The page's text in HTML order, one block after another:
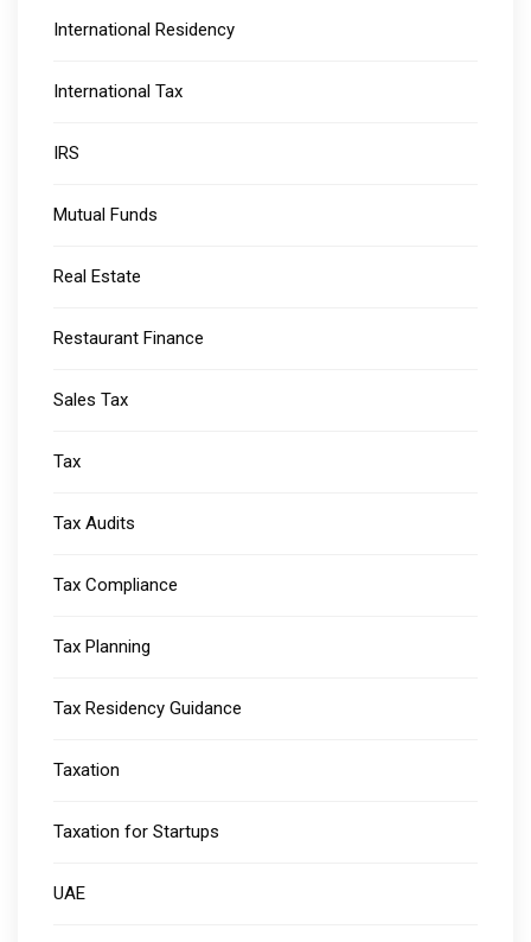
International Residency
International Tax
IRS
Mutual Funds
Real Estate
Restaurant Finance
Sales Tax
Tax
Tax Audits
Tax Compliance
Tax Planning
Tax Residency Guidance
Taxation
Taxation for Startups
UAE